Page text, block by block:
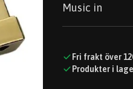
Music in
Fri frakt över
Produkter i